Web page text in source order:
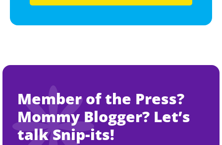
Member of the Press?
Mommy Blogger? Let’s
talk Snip-its!